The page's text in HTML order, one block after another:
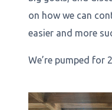
on how we can
easier and more
We’re pumped for